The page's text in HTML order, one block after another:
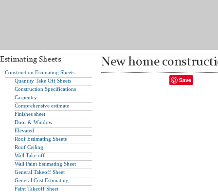
Estimating Sheets
Construction Estimating Sheets
Quantity Take Off Sheets
Construction Specifications
Carpentry
Comprehensive estimate
Finishes sheet
Door & Window
Elevated
Roof Estimating Sheets
Roof Ceiling
Wall Take off
Wall Paint Estimating Sheet
General Takeoff Sheet
General Cost Estimating
Paint Takeoff Sheet
New home
Save